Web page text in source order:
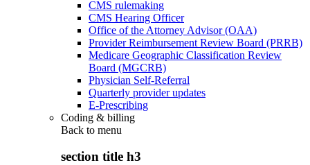
CMS rulemaking
CMS Hearing Officer
Office of the Attorney Advisor (OAA)
Provider Reimbursement Review Board (PRRB)
Medicare Geographic Classification Review
Board (MGCRB)
Physician Self-Referral
Quarterly provider updates
E-Prescribing
Coding & billing
Back to menu
section title h3